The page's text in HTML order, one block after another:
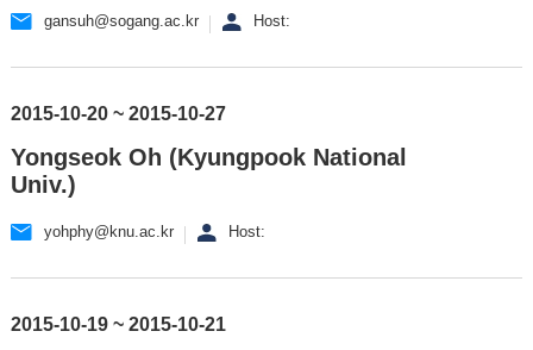
gansuh@sogang.ac.kr Host:
2015-10-20 ~ 2015-10-27
Yongseok Oh (Kyungpook National
Univ.)
yohphy@knu.ac.kr Host:
2015-10-19 ~ 2015-10-21